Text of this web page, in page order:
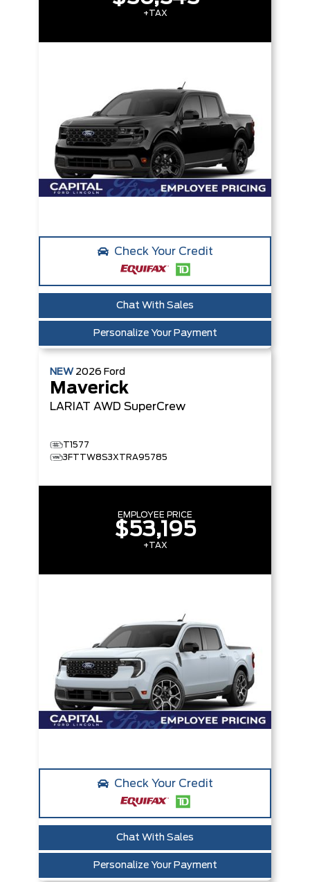
+TAX
Check Your Credit
Chat With Sales
Personalize Your Payment
NEW 2026 Ford
Maverick
LARIAT AWD SuperCrew
T1577
3FTTW8S3XTRA95785
EMPLOYEE PRICE
$53,195
+TAX
Check Your Credit
Chat With Sales
Personalize Your Payment